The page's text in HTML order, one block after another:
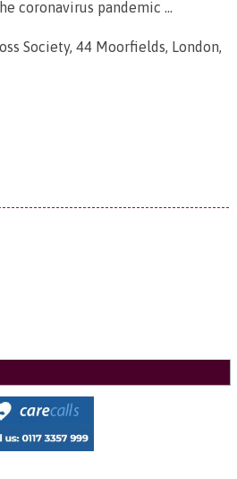
coronavirus pandemic ...
Society, 44 Moorfields, London,